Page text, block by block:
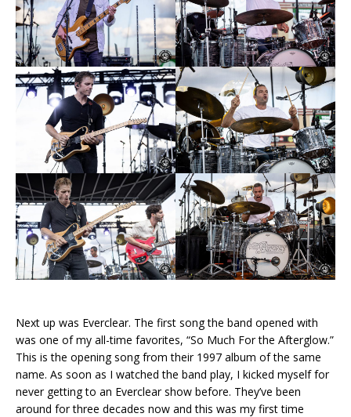
Next up was Everclear. The first song the band opened with
was one of my all-time favorites, “So Much For the Afterglow.”
This is the opening song from their 1997 album of the same
name. As soon as I watched the band play, I kicked myself for
never getting to an Everclear show before. They’ve been
around for three decades now and this was my first time